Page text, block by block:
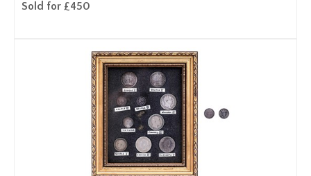
Sold for £450